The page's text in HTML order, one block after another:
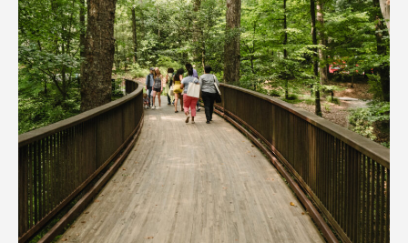
Swan House Gardens
Swan Woods
Veterans Park